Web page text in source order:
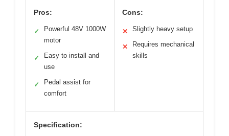
Pros:
✓
Powerful 48V 1000W
motor
✓
Easy to install and
use
✓
Pedal assist for
comfort
Cons:
✕ Slightly heavy setup
✕
Requires mechanical
skills
Specification: